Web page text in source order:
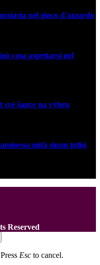
nel gioco d'azzardo
cosa aspettarsi nel
šance na výhru
mitä sinun tulisi
Reserved
Esc to cancel.